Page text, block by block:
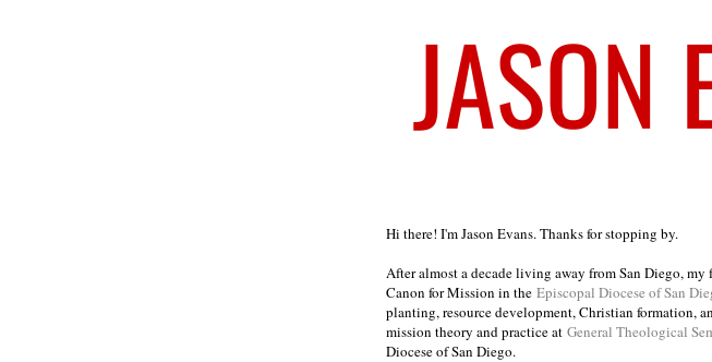
Hi there! I'm Jason Evans. Thanks for stopping by.
After almost a decade living away from San Diego,
Canon for Mission in the Episcopal Diocese of San
planting, resource development, Christian formation,
mission theory and practice at General Theological
Diocese of San Diego.